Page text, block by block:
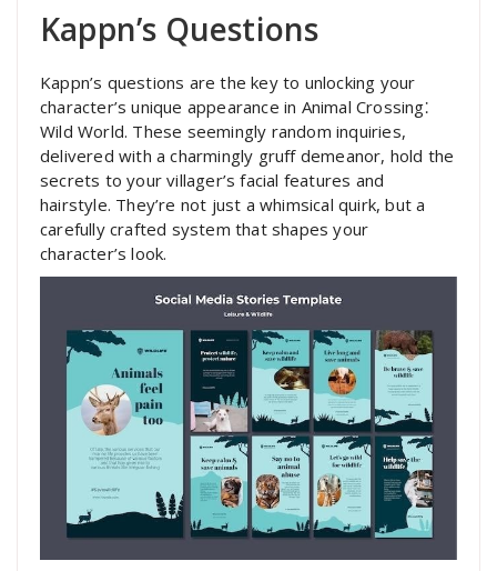
Kappn’s Questions
Kappn’s questions are the key to unlocking your
character’s unique appearance in Animal Crossing⁚
Wild World. These seemingly random inquiries,
delivered with a charmingly gruff demeanor, hold the
secrets to your villager’s facial features and
hairstyle. They’re not just a whimsical quirk, but a
carefully crafted system that shapes your
character’s look.